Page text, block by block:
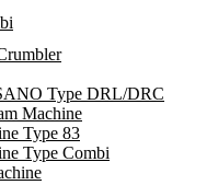
Type DRL/DRC
Machine
Type 83
Type Combi